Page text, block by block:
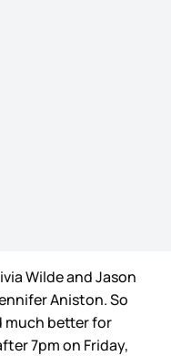
Wilde and Jason
Aniston. So
much better for
7pm on Friday,